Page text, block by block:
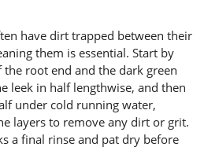
have dirt trapped between their
them is essential. Start by
root end and the dark green
leek in half lengthwise, and then
under cold running water,
layers to remove any dirt or grit.
a final rinse and pat dry before